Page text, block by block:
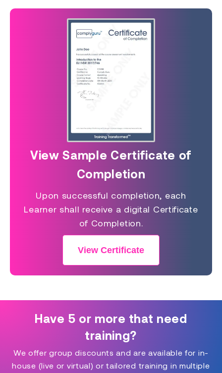
View Sample Certificate of
Completion
Upon successful completion, each
Learner shall receive a digital Certificate
of Completion.
View Certificate
Have 5 or more that need
training?
We offer group discounts and are available for in-
house (live or virtual) or tailored training in multiple